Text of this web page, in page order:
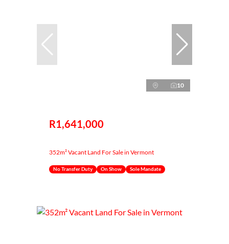
10
R1,641,000
352m² Vacant Land For Sale in Vermont
No Transfer Duty On Show Sole Mandate